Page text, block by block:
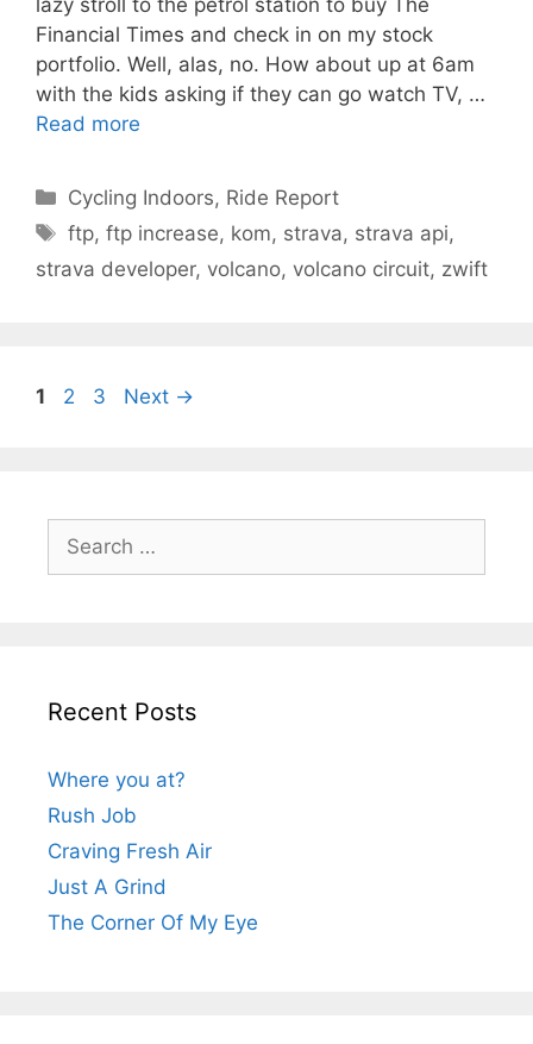
lazy stroll to the petrol station to buy The
Financial Times and check in on my stock
portfolio. Well, alas, no. How about up at 6am
with the kids asking if they can go watch TV, …
Read more
Categories
Cycling Indoors, Ride Report
Tags
ftp,ftp increase, kom, strava, strava api,
strava developer, volcano, volcano circuit, zwift
Page
1 Page
2 Page
3 Next →
Search
for:
Recent Posts
Where you at?
Rush Job
Craving Fresh Air
Just A Grind
The Corner Of My Eye